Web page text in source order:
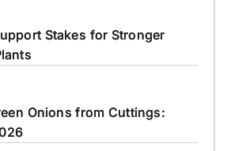
Stakes for Stronger
Onions from Cuttings: